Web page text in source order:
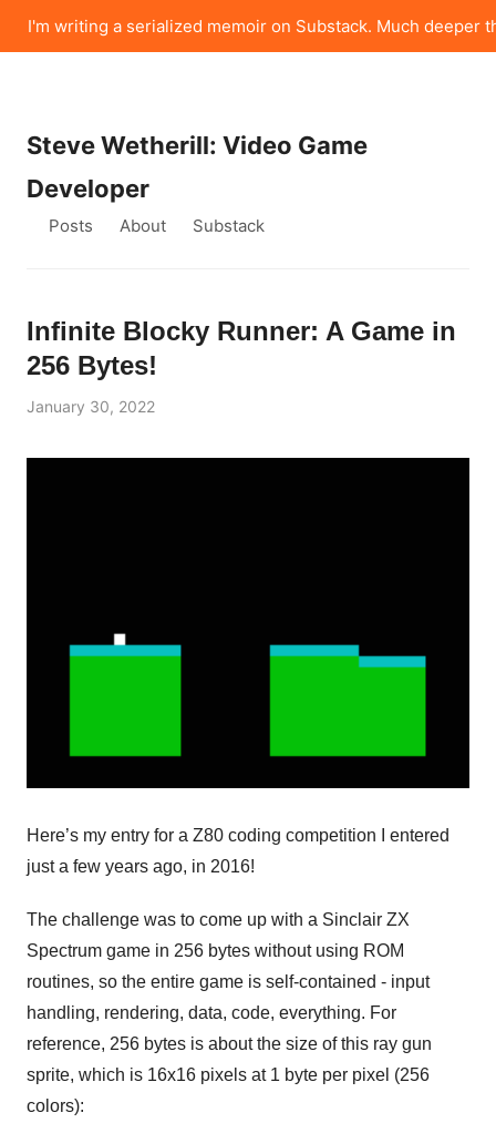
I'm writing a serialized memoir on Substack. Much deeper
Steve Wetherill: Video Game
Developer
Posts About Substack
Infinite Blocky Runner: A Game in
256 Bytes!
January 30, 2022
Here’s my entry for a Z80 coding competition I entered
just a few years ago, in 2016!
The challenge was to come up with a Sinclair ZX
Spectrum game in 256 bytes without using ROM
routines, so the entire game is self-contained - input
handling, rendering, data, code, everything. For
reference, 256 bytes is about the size of this ray gun
sprite, which is 16x16 pixels at 1 byte per pixel (256
colors):